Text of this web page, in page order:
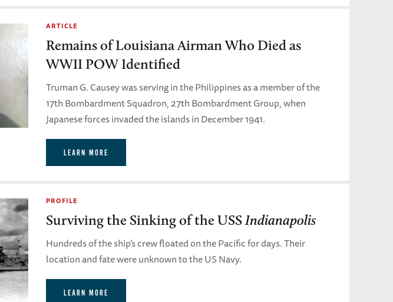
ARTICLE
Remains of Louisiana Airman Who Died as
WWII POW Identified
Truman G. Causey was serving in the Philippines as a member of the
17th Bombardment Squadron, 27th Bombardment Group, when
Japanese forces invaded the islands in December 1941.
LEARN MORE
PROFILE
Surviving the Sinking of the USS Indianapolis
Hundreds of the ship's crew floated on the Pacific for days. Their
location and fate were unknown to the US Navy.
LEARN MORE